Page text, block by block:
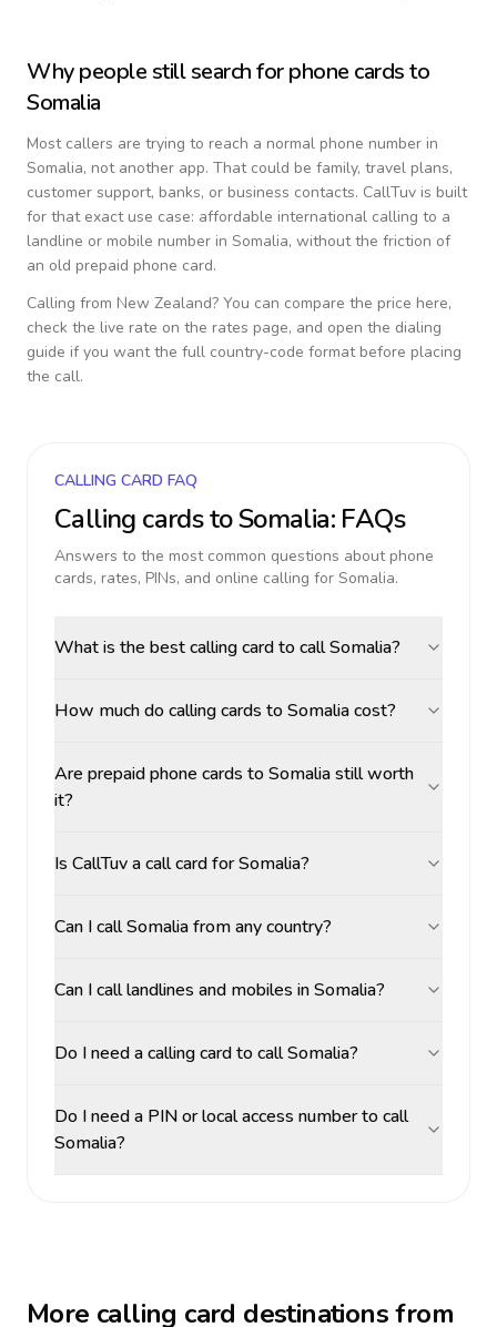
Why people still search for phone cards to
Somalia
Most callers are trying to reach a normal phone number in
Somalia, not another app. That could be family, travel plans,
customer support, banks, or business contacts. CallTuv is built
for that exact use case: affordable international calling to a
landline or mobile number in Somalia, without the friction of
an old prepaid phone card.
Calling from New Zealand? You can compare the price here,
check the live rate on the rates page, and open the dialing
guide if you want the full country-code format before placing
the call.
CALLING CARD FAQ
Calling cards toSomalia: FAQs
Answers to the most common questions about phone
cards, rates, PINs, and online calling for Somalia.
What is the best calling card to call Somalia?
How much do calling cards to Somalia cost?
Are prepaid phone cards to Somalia still worth
it?
Is CallTuv a call card for Somalia?
Can I call Somalia from any country?
Can I call landlines and mobiles in Somalia?
Do I need a calling card to call Somalia?
Do I need a PIN or local access number to call
Somalia?
More calling card destinations from